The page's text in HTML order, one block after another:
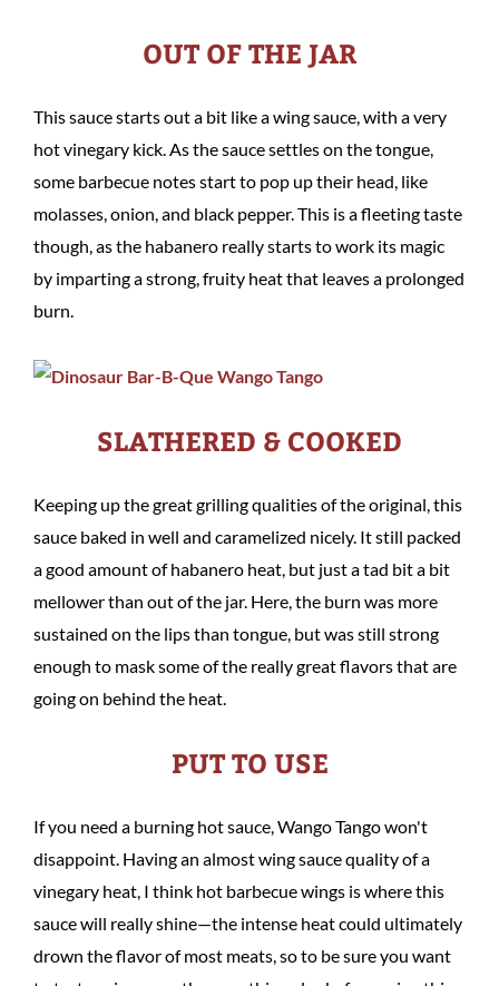
OUT OF THE JAR
This sauce starts out a bit like a wing sauce, with a very
hot vinegary kick. As the sauce settles on the tongue,
some barbecue notes start to pop up their head, like
molasses, onion, and black pepper. This is a fleeting taste
though, as the habanero really starts to work its magic
by imparting a strong, fruity heat that leaves a prolonged
burn.
SLATHERED & COOKED
Keeping up the great grilling qualities of the original, this
sauce baked in well and caramelized nicely. It still packed
a good amount of habanero heat, but just a tad bit a bit
mellower than out of the jar. Here, the burn was more
sustained on the lips than tongue, but was still strong
enough to mask some of the really great flavors that are
going on behind the heat.
PUT TO USE
If you need a burning hot sauce, Wango Tango won't
disappoint. Having an almost wing sauce quality of a
vinegary heat, I think hot barbecue wings is where this
sauce will really shine—the intense heat could ultimately
drown the flavor of most meats, so to be sure you want